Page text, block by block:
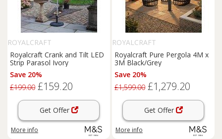
ROYALCRAFT
Royalcraft Crank and Tilt LED
Strip Parasol Ivory
Save 20%
£199.00 £159.20
Get Offer
More info
ROYALCRAFT
Royalcraft Pure Pergola 4M x
3M Black/Grey
Save 20%
£1,599.00 £1,279.20
Get Offer
More info